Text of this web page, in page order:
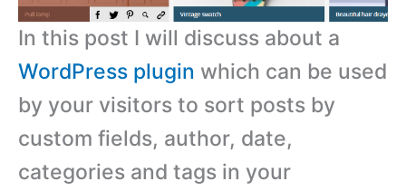
In this post I will discuss about a
WordPress plugin which can be used
by your visitors to sort posts by
custom fields, author, date,
categories and tags in your